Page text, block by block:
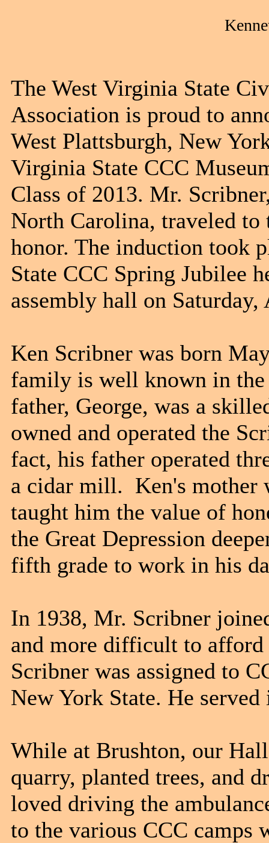
The West Virginia State
Association is proud to
West Plattsburgh, New
Virginia State CCC
Class of 2013. Mr.
North Carolina, traveled to
honor. The induction took
State CCC Spring Jubilee
assembly hall on
Ken Scribner was born
family is well known in the
father, George, was a
owned and operated the
fact, his father operated
a cidar mill. Ken's mother
taught him the value of
the Great Depression
fifth grade to work in his
In 1938, Mr. Scribner
and more difficult to
Scribner was assigned to
New York State. He
While at Brushton, our
quarry, planted trees, and
loved driving the
to the various CCC camps